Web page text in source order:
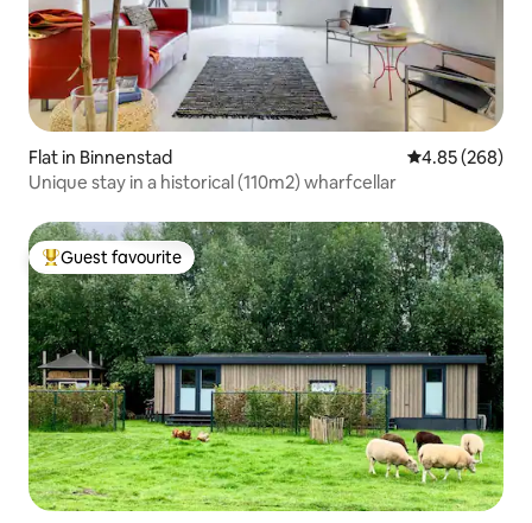
Flat in Binnenstad 4.85 out of 5
4.85 (268)
Unique stay in a historical (110m2) wharfcellar
Top guest favourite
Guest favourite